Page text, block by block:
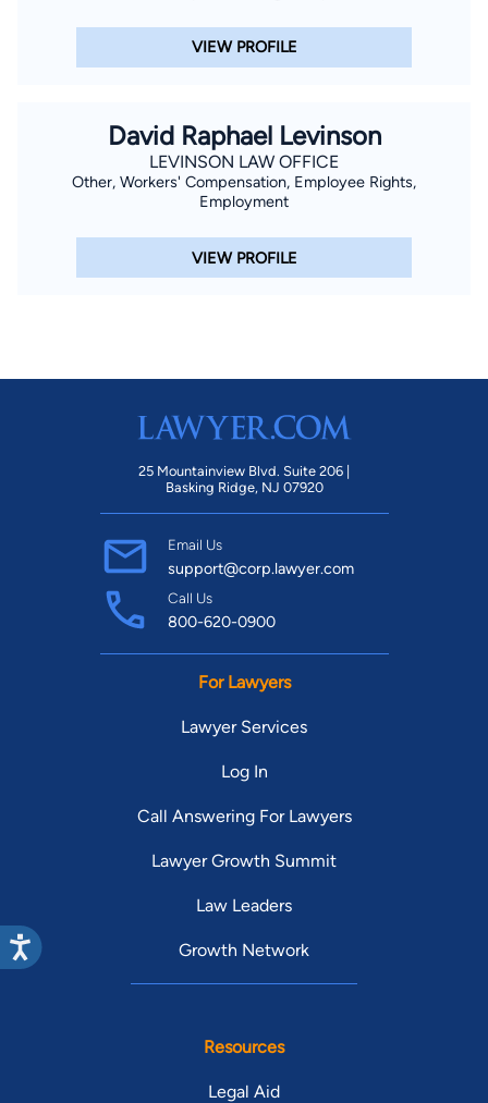
VIEW PROFILE
David Raphael Levinson
LEVINSON LAW OFFICE
Other, Workers' Compensation, Employee Rights,
Employment
VIEW PROFILE
25 Mountainview Blvd. Suite 206 |
Basking Ridge, NJ 07920
Email Us
support@corp.lawyer.com
Call Us
800-620-0900
For Lawyers
Lawyer Services
Log In
Call Answering For Lawyers
Lawyer Growth Summit
Law Leaders
Growth Network
Resources
Legal Aid